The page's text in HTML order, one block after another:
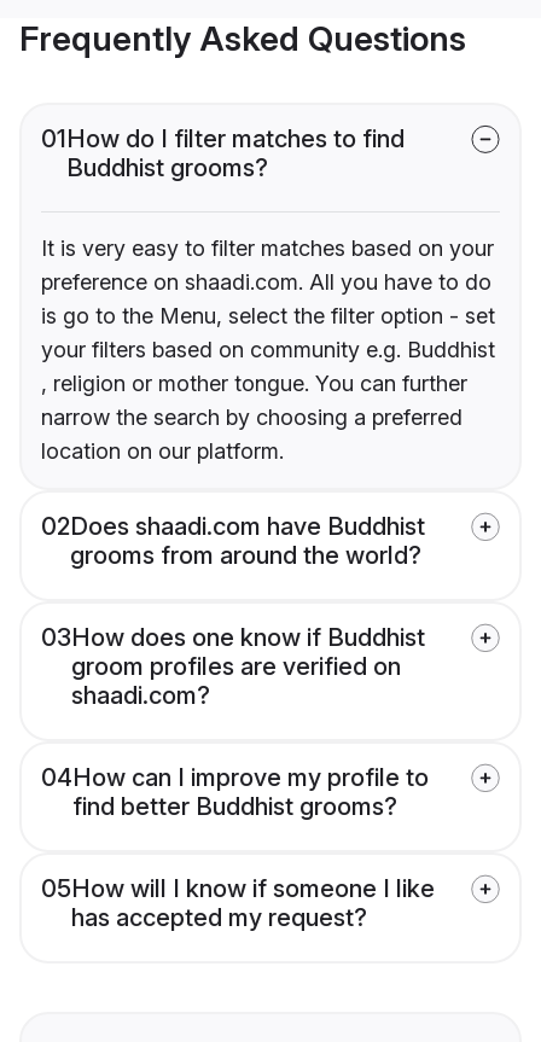
Frequently Asked Questions
01How do I filter matches to find
Buddhist grooms?
It is very easy to filter matches based on your
preference on shaadi.com. All you have to do
is go to the Menu, select the filter option - set
your filters based on community e.g. Buddhist
, religion or mother tongue. You can further
narrow the search by choosing a preferred
location on our platform.
02Does shaadi.com have Buddhist
grooms from around the world?
03How does one know if Buddhist
groom profiles are verified on
shaadi.com?
04How can I improve my profile to
find better Buddhist grooms?
05How will I know if someone I like
has accepted my request?